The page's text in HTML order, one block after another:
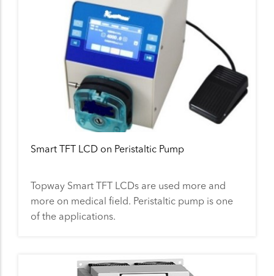
Smart TFT LCD on Peristaltic Pump
Topway Smart TFT LCDs are used more and
more on medical field. Peristaltic pump is one
of the applications.